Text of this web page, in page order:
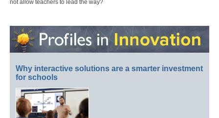
not allow teachers to lead the way?
Why interactive solutions are a smarter investment
for schools